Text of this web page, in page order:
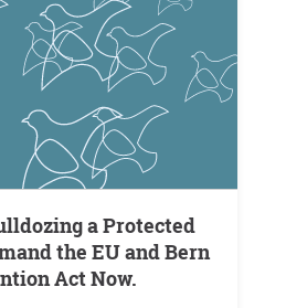
the EU and Bern
Act Now.